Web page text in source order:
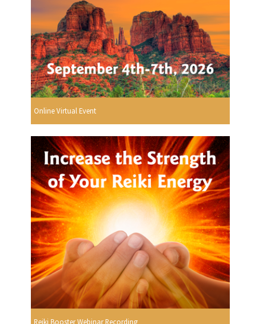
Online Virtual Event
Reiki Booster Webinar Recording